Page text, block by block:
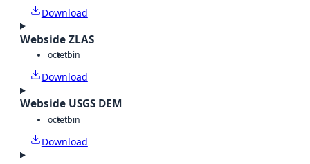
Download
Webside ZLAS
octetbin
Download
Webside USGS DEM
octetbin
Download